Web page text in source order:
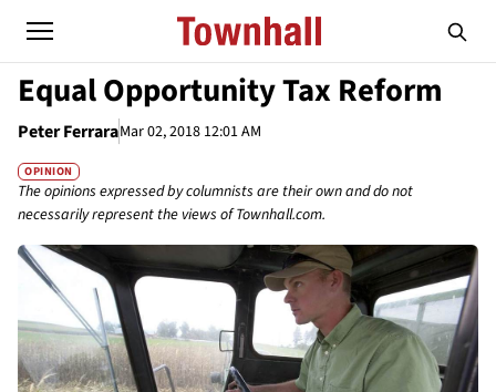
Equal Opportunity Tax Reform
Peter FerraraMar 02, 2018 12:01 AM
OPINION
The opinions expressed by columnists are their own and do not
necessarily represent the views of Townhall.com.